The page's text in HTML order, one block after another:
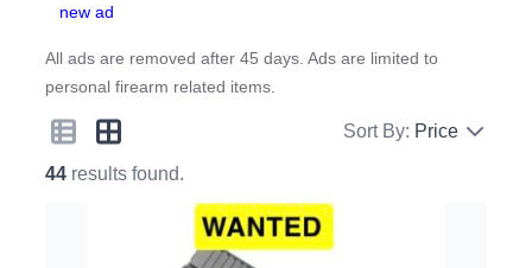
new ad
All ads are removed after 45 days. Ads are limited to
personal firearm related items.
Sort By: Price
44 results found.